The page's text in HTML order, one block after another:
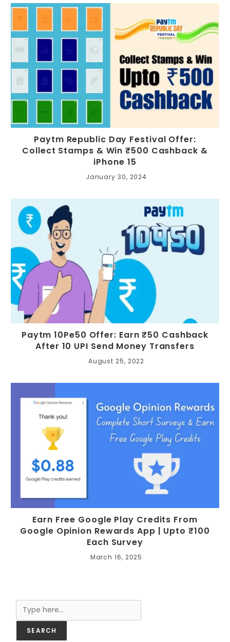
Paytm Republic Day Festival Offer:
Collect Stamps & Win ₹500 Cashback &
iPhone 15
January 30, 2024
Paytm 10Pe50 Offer: Earn ₹50 Cashback
After 10 UPI Send Money Transfers
August 25, 2022
Earn Free Google Play Credits From
Google Opinion Rewards App | Upto ₹100
Each Survey
March 16, 2025
SEARCH